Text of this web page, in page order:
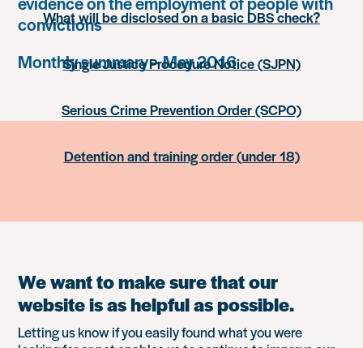
convictions
Monthly summary – May 2016
What will be disclosed on a basic DBS check?
Single Justice Procedure Notice (SJPN)
Serious Crime Prevention Order (SCPO)
Detention and training order (under 18)
We want to make sure that our
website is as helpful as possible.
Letting us know if you easily found what you were